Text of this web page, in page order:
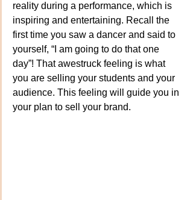
reality during a performance, which is
inspiring and entertaining. Recall the
first time you saw a dancer and said to
yourself, “I am going to do that one
day”! That awestruck feeling is what
you are selling your students and your
audience. This feeling will guide you in
your plan to sell your brand.